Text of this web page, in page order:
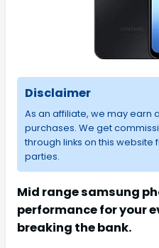
Disclaimer
As an affiliate, we may earn
purchases. We get
through links on this
parties.
Mid range samsung
performance for your
breaking the bank.